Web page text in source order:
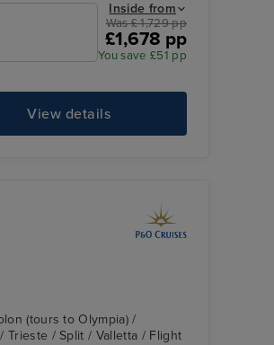
Inside from
Was £ 1,729 pp
£1,678 pp
You save £51 pp
View details
(tours to Olympia) /
Trieste / Split / Valletta / Flight